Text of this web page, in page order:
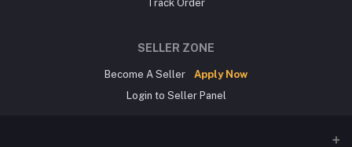
Track Order
SELLER ZONE
Become A Seller
Apply Now
Login to Seller Panel